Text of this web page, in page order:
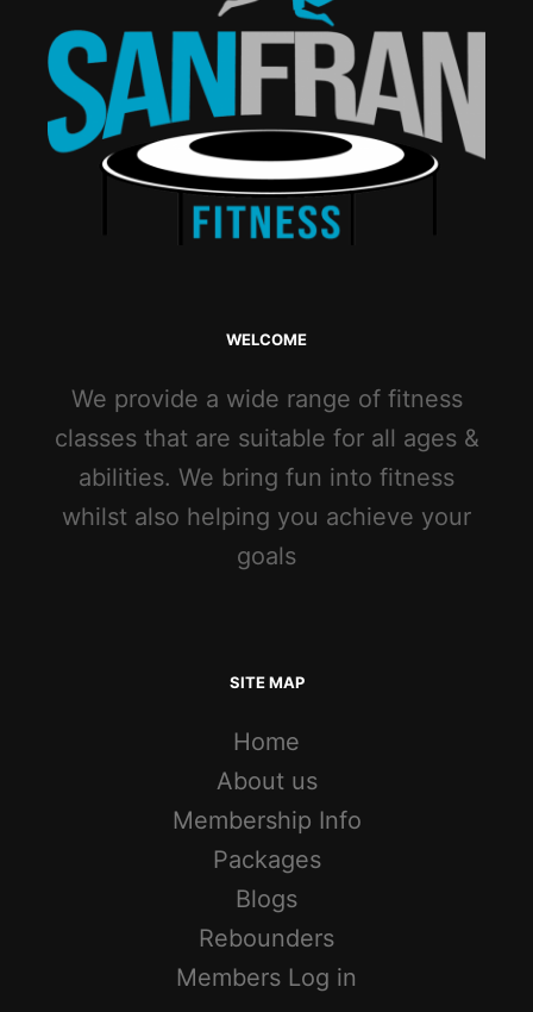
WELCOME
We provide a wide range of fitness
classes that are suitable for all ages &
abilities. We bring fun into fitness
whilst also helping you achieve your
goals
SITE MAP
Home
About us
Membership Info
Packages
Blogs
Rebounders
Members Log in